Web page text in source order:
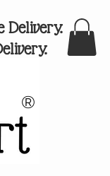
Delivery.
®